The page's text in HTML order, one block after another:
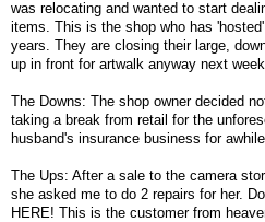
was relocating and wanted to start
items. This is the shop who has
years. They are closing their large,
up in front for artwalk anyway next
The Downs: The shop owner decided
taking a break from retail for the
husband's insurance business for
The Ups: After a sale to the camera
she asked me to do 2 repairs for her.
HERE! This is the customer from